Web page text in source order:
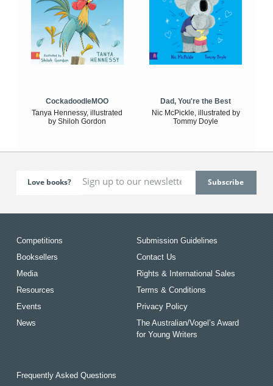
CockadoodleMOO
Tanya Hennessy, illustrated
by Shiloh Gordon
Dad, You're the Best
Nic McPickle, illustrated by
Tommy Doyle
Love books?
Competitions
Booksellers
Media
Resources
Events
News
Submission Guidelines
Contact Us
Rights & International Sales
Terms & Conditions
Privacy Policy
The Australian/Vogel’s Award
for Young Writers
Frequently Asked Questions